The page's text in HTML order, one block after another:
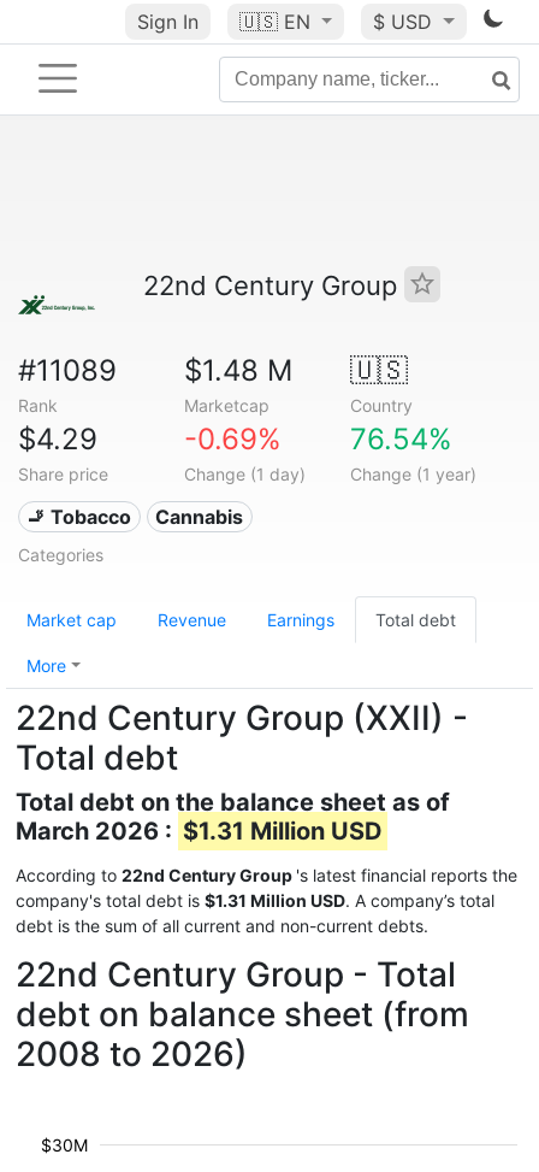
Sign In 🇺🇸 EN $ USD
22nd Century Group
#11089
Rank
$1.48 M
Marketcap
🇺🇸
Country
$4.29
Share price
-0.69%
Change (1 day)
76.54%
Change (1 year)
🚬 Tobacco Cannabis
Categories
Market cap Revenue Earnings Total debt
More
22nd Century Group (XXII) -
Total debt
Total debt on the balance sheet as of
March 2026 : $1.31 Million USD
According to 22nd Century Group 's latest financial reports the
company's total debt is $1.31 Million USD. A company’s total
debt is the sum of all current and non-current debts.
22nd Century Group - Total
debt on balance sheet (from
2008 to 2026)
$30M